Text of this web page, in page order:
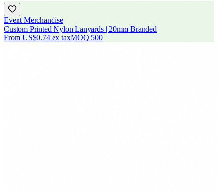
Event Merchandise
Custom Printed Nylon Lanyards | 20mm Branded
From US$0.74 ex taxMOQ 500